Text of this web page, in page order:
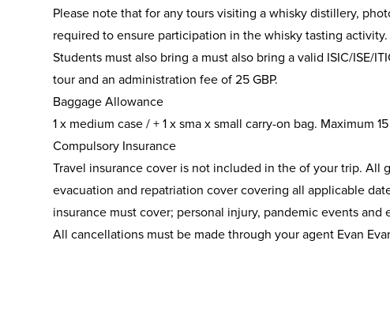
Please note that for any tours visiting a whisky distillery,
required to ensure participation in the whisky tasting activity.
Students must also bring a must also bring a valid ISIC/ISE/
tour and an administration fee of 25 GBP.
Baggage Allowance
1 x medium case / + 1 x sma x small carry-on bag. Maximum
Compulsory Insurance
Travel insurance cover is not included in the of your trip. All
evacuation and repatriation cover covering all applicable
insurance must cover; personal injury, pandemic events and
All cancellations must be made through your agent Evan